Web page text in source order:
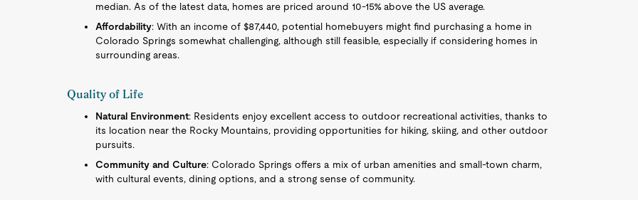
median. As of the latest data, homes are priced around 10-15% above the US average.
Affordability: With an income of $87,440, potential homebuyers might find purchasing a home in
Colorado Springs somewhat challenging, although still feasible, especially if considering homes in
surrounding areas.
Quality of Life
Natural Environment: Residents enjoy excellent access to outdoor recreational activities, thanks to
its location near the Rocky Mountains, providing opportunities for hiking, skiing, and other outdoor
pursuits.
Community and Culture: Colorado Springs offers a mix of urban amenities and small-town charm,
with cultural events, dining options, and a strong sense of community.